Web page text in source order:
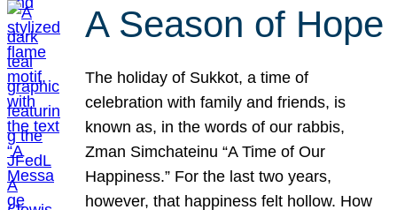
A Season of Hope
The holiday of Sukkot, a time of
celebration with family and friends, is
known as, in the words of our rabbis,
Zman Simchateinu “A Time of Our
Happiness.” For the last two years,
however, that happiness felt hollow. How